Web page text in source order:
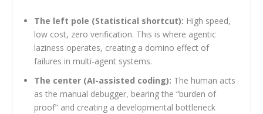
The left pole (Statistical shortcut): High speed,
low cost, zero verification. This is where agentic
laziness operates, creating a domino effect of
failures in multi-agent systems.
The center (AI-assisted coding): The human acts
as the manual debugger, bearing the “burden of
proof” and creating a developmental bottleneck